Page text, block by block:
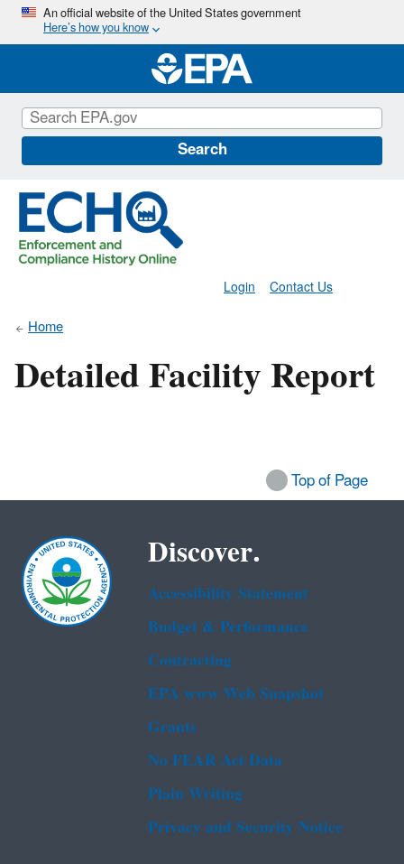
Skip
main
content
An official website of the United States government
Here’s how you know
Search
Contact Us
Login
Home
Detailed Facility Report
Top of Page
Discover.
Accessibility Statement
Budget & Performance
Contracting
EPA www Web Snapshot
Grants
No FEAR Act Data
Plain Writing
Privacy and Security Notice